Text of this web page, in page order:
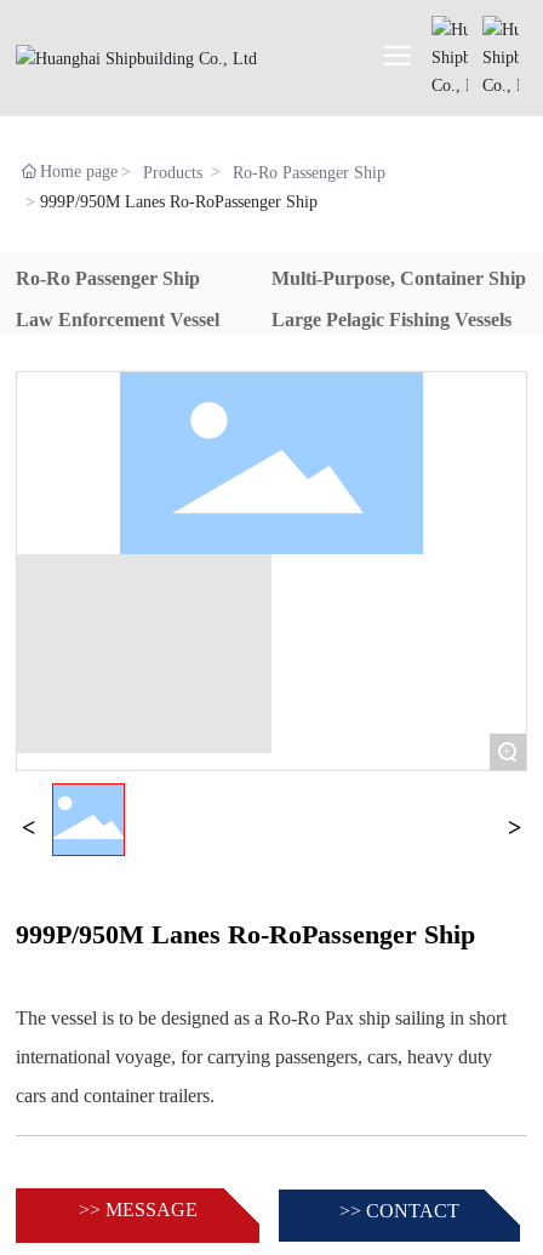
Home page Products
Ro-Ro Passenger Ship
999P/950M Lanes Ro-RoPassenger Ship
Ro-Ro Passenger Ship
Multi-Purpose, Container Ship
Law Enforcement Vessel
Large Pelagic Fishing Vessels
+
999P/950M Lanes Ro-RoPassenger Ship
The vessel is to be designed as a Ro-Ro Pax ship sailing in short
international voyage, for carrying passengers, cars, heavy duty
>> MESSAGE >> CONTACT